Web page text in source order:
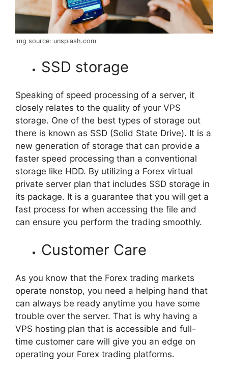
img source: unsplash.com
SSD storage
Speaking of speed processing of a server, it
closely relates to the quality of your VPS
storage. One of the best types of storage out
there is known as SSD (Solid State Drive). It is a
new generation of storage that can provide a
faster speed processing than a conventional
storage like HDD. By utilizing a Forex virtual
private server plan that includes SSD storage in
its package. It is a guarantee that you will get a
fast process for when accessing the file and
can ensure you perform the trading smoothly.
Customer Care
As you know that the Forex trading markets
operate nonstop, you need a helping hand that
can always be ready anytime you have some
trouble over the server. That is why having a
VPS hosting plan that is accessible and full-
time customer care will give you an edge on
operating your Forex trading platforms.